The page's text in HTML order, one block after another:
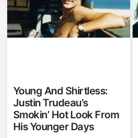
Young And Shirtless:
Justin Trudeau’s
Smokin’ Hot Look From
His Younger Days